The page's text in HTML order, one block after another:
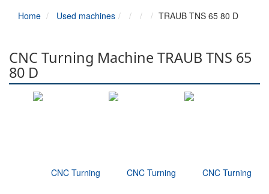
Home Used machines TRAUB TNS 65 80 D
CNC Turning Machine TRAUB TNS 65
80 D